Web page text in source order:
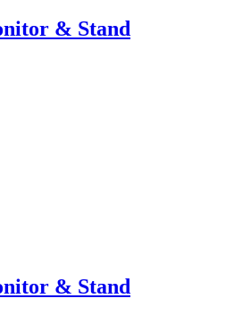
& Stand
& Stand